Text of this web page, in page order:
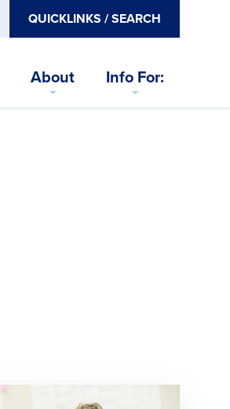
QUICKLINKS / SEARCH
About Info For: